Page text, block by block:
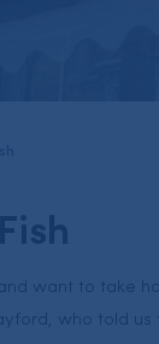
want to take
who told